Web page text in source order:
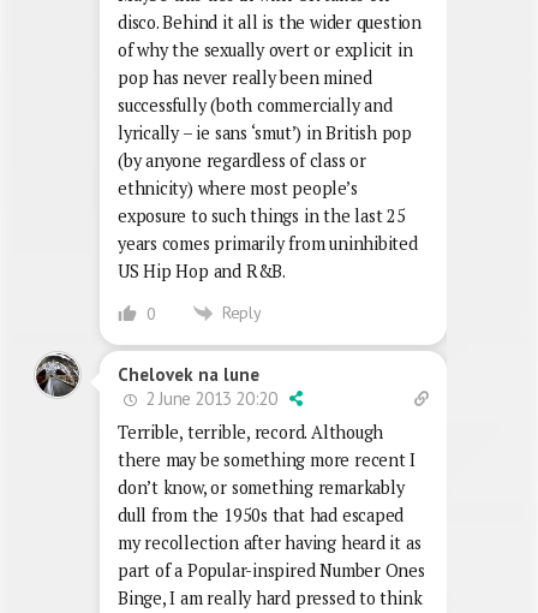
disco. Behind it all is the wider question
of why the sexually overt or explicit in
pop has never really been mined
successfully (both commercially and
lyrically – ie sans ‘smut’) in British pop
(by anyone regardless of class or
ethnicity) where most people’s
exposure to such things in the last 25
years comes primarily from uninhibited
US Hip Hop and R&B.
0 Reply
Chelovek na lune
2 June 2013 20:20
Terrible, terrible, record. Although
there may be something more recent I
don’t know, or something remarkably
dull from the 1950s that had escaped
my recollection after having heard it as
part of a Popular-inspired Number Ones
Binge, I am really hard pressed to think